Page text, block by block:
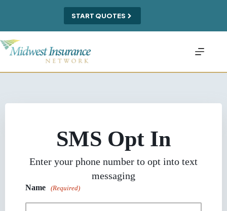
START QUOTES
SMS Opt In
Enter your phone number to opt into text
messaging
Name (Required)